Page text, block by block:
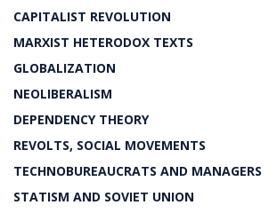
CAPITALIST REVOLUTION
MARXIST HETERODOX TEXTS
GLOBALIZATION
NEOLIBERALISM
DEPENDENCY THEORY
REVOLTS, SOCIAL MOVEMENTS
TECHNOBUREAUCRATS AND MANAGERS
STATISM AND SOVIET UNION